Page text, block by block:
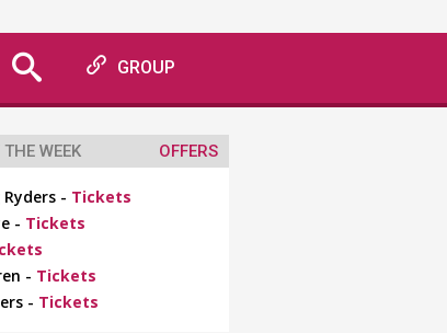
GROUP
WEEK OFFERS
- Tickets
- Tickets
- Tickets
- Tickets